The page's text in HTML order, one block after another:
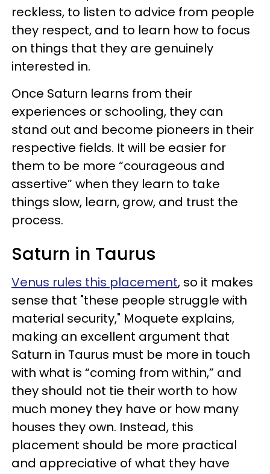
reckless, to listen to advice from people
they respect, and to learn how to focus
on things that they are genuinely
interested in.
Once Saturn learns from their
experiences or schooling, they can
stand out and become pioneers in their
respective fields. It will be easier for
them to be more “courageous and
assertive” when they learn to take
things slow, learn, grow, and trust the
process.
Saturn in Taurus
Venus rules this placement, so it makes
sense that "these people struggle with
material security," Moquete explains,
making an excellent argument that
Saturn in Taurus must be more in touch
with what is “coming from within,” and
they should not tie their worth to how
much money they have or how many
houses they own. Instead, this
placement should be more practical
and appreciative of what they have